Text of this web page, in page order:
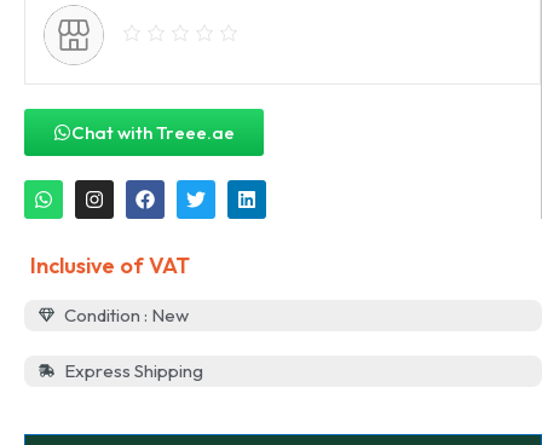
Chat with Treee.ae
Inclusive of VAT
Condition : New
Express Shipping